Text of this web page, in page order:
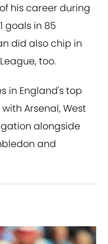
his career during
goals in 85
did also chip in
too.
in England's top
Arsenal, West
alongside
and